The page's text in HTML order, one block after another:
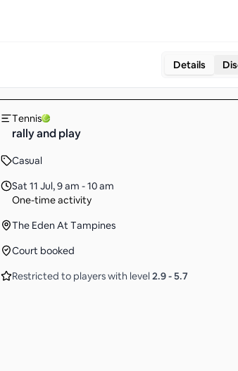
Details
Tennis
rally and play
Casual
Sat 11 Jul,9 am - 10 am
One-time activity
The Eden At Tampines
Court booked
Restricted to players with level 2.9-5.7